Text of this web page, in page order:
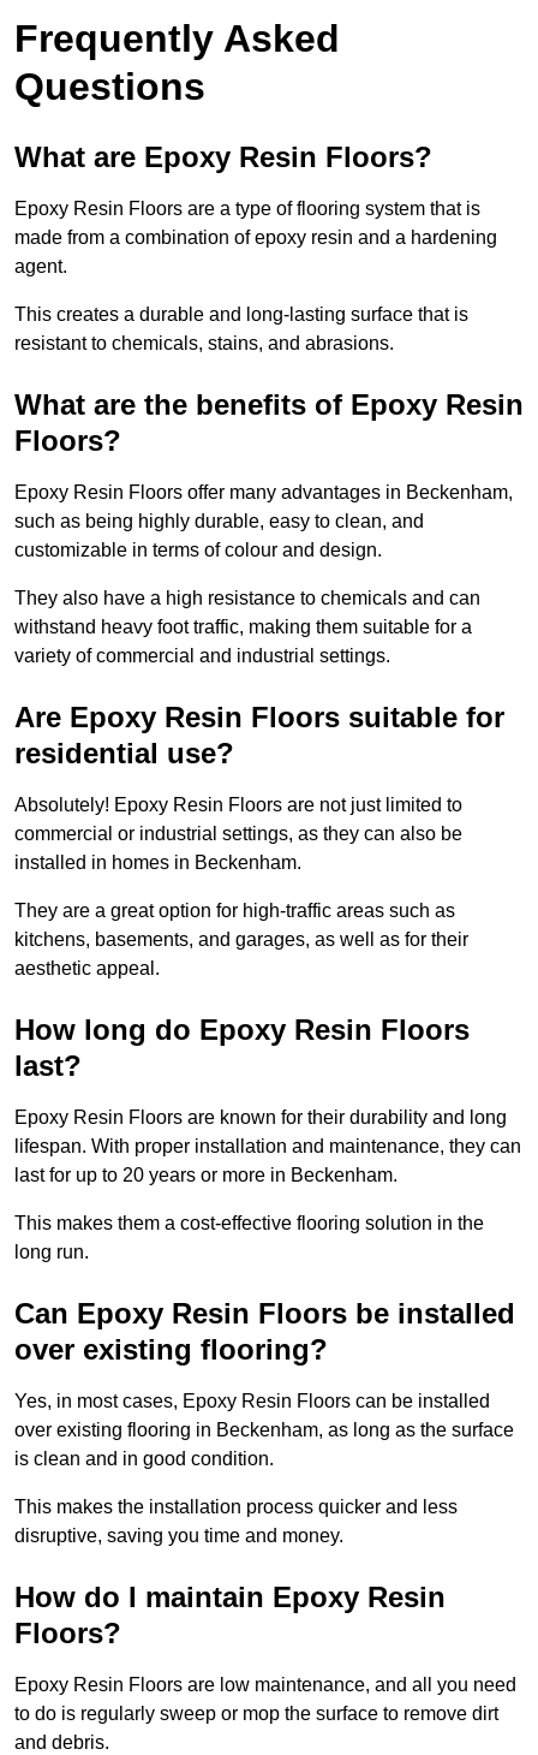
Frequently Asked
Questions
What are Epoxy Resin Floors?
Epoxy Resin Floors are a type of flooring system that is
made from a combination of epoxy resin and a hardening
agent.
This creates a durable and long-lasting surface that is
resistant to chemicals, stains, and abrasions.
What are the benefits of Epoxy Resin
Floors?
Epoxy Resin Floors offer many advantages in Beckenham,
such as being highly durable, easy to clean, and
customizable in terms of colour and design.
They also have a high resistance to chemicals and can
withstand heavy foot traffic, making them suitable for a
variety of commercial and industrial settings.
Are Epoxy Resin Floors suitable for
residential use?
Absolutely! Epoxy Resin Floors are not just limited to
commercial or industrial settings, as they can also be
installed in homes in Beckenham.
They are a great option for high-traffic areas such as
kitchens, basements, and garages, as well as for their
aesthetic appeal.
How long do Epoxy Resin Floors
last?
Epoxy Resin Floors are known for their durability and long
lifespan. With proper installation and maintenance, they can
last for up to 20 years or more in Beckenham.
This makes them a cost-effective flooring solution in the
long run.
Can Epoxy Resin Floors be installed
over existing flooring?
Yes, in most cases, Epoxy Resin Floors can be installed
over existing flooring in Beckenham, as long as the surface
is clean and in good condition.
This makes the installation process quicker and less
disruptive, saving you time and money.
How do I maintain Epoxy Resin
Floors?
Epoxy Resin Floors are low maintenance, and all you need
to do is regularly sweep or mop the surface to remove dirt
and debris.